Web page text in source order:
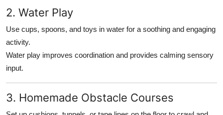
2. Water Play
Use cups, spoons, and toys in water for a soothing and engaging
activity.
Water play improves coordination and provides calming sensory
input.
3. Homemade Obstacle Courses